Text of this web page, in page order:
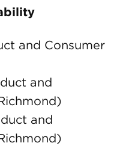
and Consumer
and
and